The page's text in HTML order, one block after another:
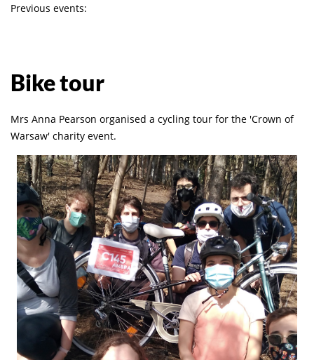
Previous events:
Bike tour
Mrs Anna Pearson organised a cycling tour for the 'Crown of
Warsaw' charity event.